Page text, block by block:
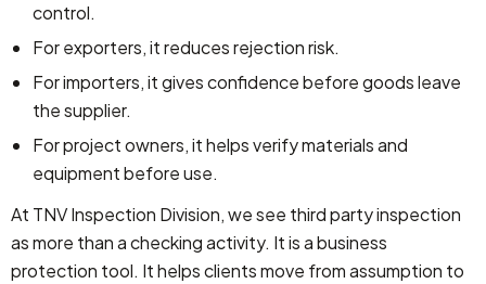
control.
For exporters, it reduces rejection risk.
For importers, it gives confidence before goods leave
the supplier.
For project owners, it helps verify materials and
equipment before use.
At TNV Inspection Division, we see third party inspection
as more than a checking activity. It is a business
protection tool. It helps clients move from assumption to